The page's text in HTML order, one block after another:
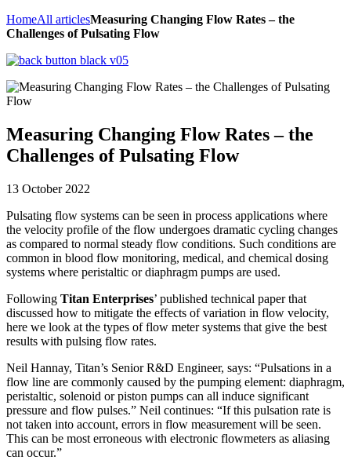
HomeAll articlesMeasuring Changing Flow Rates – the
Challenges of Pulsating Flow
Measuring Changing Flow Rates – the
Challenges of Pulsating Flow
13 October 2022
Pulsating flow systems can be seen in process applications where
the velocity profile of the flow undergoes dramatic cycling changes
as compared to normal steady flow conditions. Such conditions are
common in blood flow monitoring, medical, and chemical dosing
systems where peristaltic or diaphragm pumps are used.
Following Titan Enterprises’ published technical paper that
discussed how to mitigate the effects of variation in flow velocity,
here we look at the types of flow meter systems that give the best
results with pulsing flow rates.
Neil Hannay, Titan’s Senior R&D Engineer, says: “Pulsations in a
flow line are commonly caused by the pumping element: diaphragm,
peristaltic, solenoid or piston pumps can all induce significant
pressure and flow pulses.” Neil continues: “If this pulsation rate is
not taken into account, errors in flow measurement will be seen.
This can be most erroneous with electronic flowmeters as aliasing
can occur.”